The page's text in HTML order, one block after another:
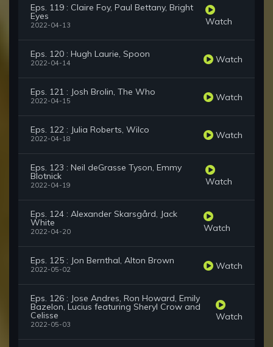
Eps. 119 : Claire Foy, Paul Bettany, Bright
Eyes
2022-04-13 Watch
Eps. 120 : Hugh Laurie, Spoon
2022-04-14 Watch
Eps. 121 : Josh Brolin, The Who
2022-04-15 Watch
Eps. 122 : Julia Roberts, Wilco
2022-04-18 Watch
Eps. 123 : Neil deGrasse Tyson, Emmy
Blotnick
2022-04-19 Watch
Eps. 124 : Alexander Skarsgård, Jack
White
2022-04-20 Watch
Eps. 125 : Jon Bernthal, Alton Brown
2022-05-02 Watch
Eps. 126 : Jose Andres, Ron Howard, Emily
Bazelon, Lucius featuring Sheryl Crow and
Celisse
2022-05-03
Watch